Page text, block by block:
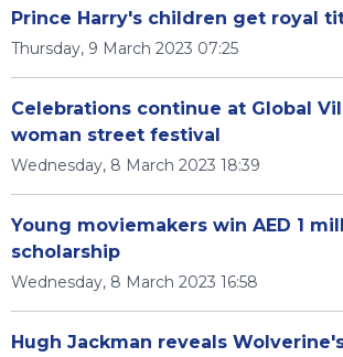
Prince Harry's children get royal
Thursday, 9 March 2023 07:25
Celebrations continue at Global
woman street festival
Wednesday, 8 March 2023 18:39
Young moviemakers win AED 1
scholarship
Wednesday, 8 March 2023 16:58
Hugh Jackman reveals